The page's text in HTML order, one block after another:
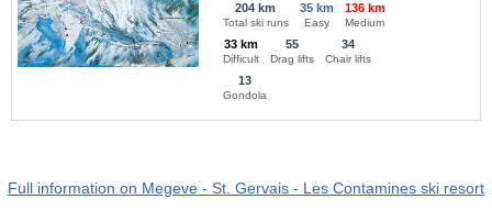
204 km
Total ski runs
35 km
Easy
136 km
Medium
33 km
Difficult
55
Drag lifts
34
Chair lifts
13
Gondola
Full information on Megeve - St. Gervais - Les Contamines ski resort